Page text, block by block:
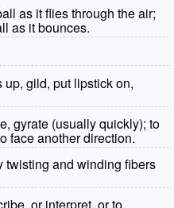
as it flies through the air;
as it bounces.
gild, put lipstick on,
gyrate (usually quickly); to
face another direction.
twisting and winding fibers